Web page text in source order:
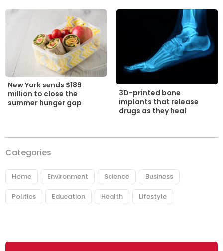
New York sends $189
million to close the
summer hunger gap
3D-printed bone
implants that release
drugs as they heal
Categories
Home Environment Science Business
Politics Education Health Lifestyle